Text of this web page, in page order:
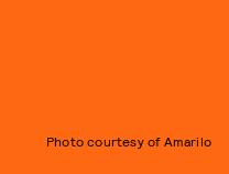
Photo courtesy of Amarilo